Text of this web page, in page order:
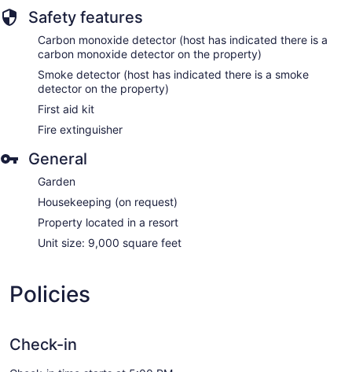
Safety features
Carbon monoxide detector (host has indicated there is a
carbon monoxide detector on the property)
Smoke detector (host has indicated there is a smoke
detector on the property)
First aid kit
Fire extinguisher
General
Garden
Housekeeping (on request)
Property located in a resort
Unit size: 9,000 square feet
Policies
Check-in